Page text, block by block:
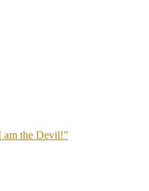
am the Devil!”